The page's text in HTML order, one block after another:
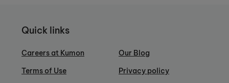
Quick links
Careers at Kumon
Terms of Use
Our Blog
Privacy policy